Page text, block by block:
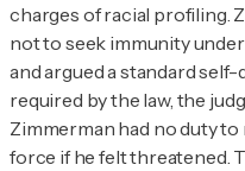
charges of racial profiling.
not to seek immunity
and argued a standard self-
required by the law, the
Zimmerman had no duty
force if he felt threatened.